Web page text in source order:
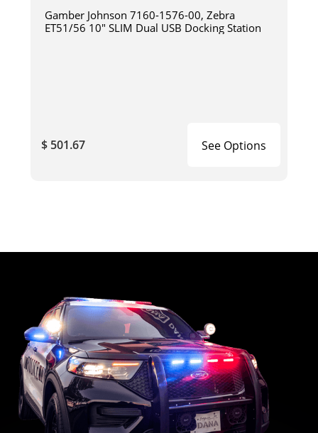
Gamber Johnson 7160-1576-00, Zebra
ET51/56 10" SLIM Dual USB Docking Station
$ 501.67 See Options